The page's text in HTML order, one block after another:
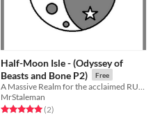
Half-Moon Isle - (Odyssey of
Beasts and Bone P2)
Free
MrStaleman
Rated 5.0 out of 5 stars
(2total ratings
)